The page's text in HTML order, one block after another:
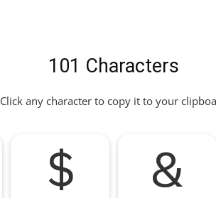
101 Characters
Click any character to copy it to your
$ &